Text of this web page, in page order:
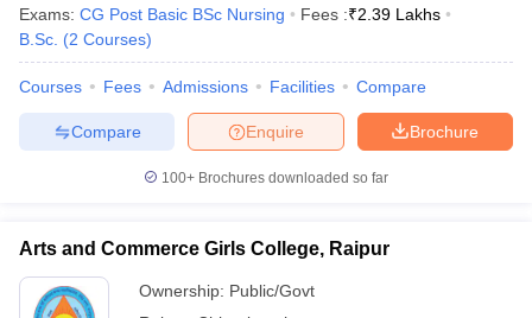
Exams: CG Post Basic BSc Nursing Fees :₹2.39 Lakhs
B.Sc. (2 Courses)
Courses Fees Admissions Facilities Compare
Brochure
Enquire
Compare
100+ Brochures downloaded so far
Arts and Commerce Girls College, Raipur
Ownership: Public/Govt